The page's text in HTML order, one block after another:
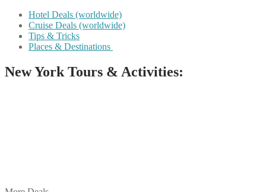
Hotel Deals (worldwide)
Cruise Deals (worldwide)
Tips & Tricks
Places & Destinations
New York Tours & Activities: